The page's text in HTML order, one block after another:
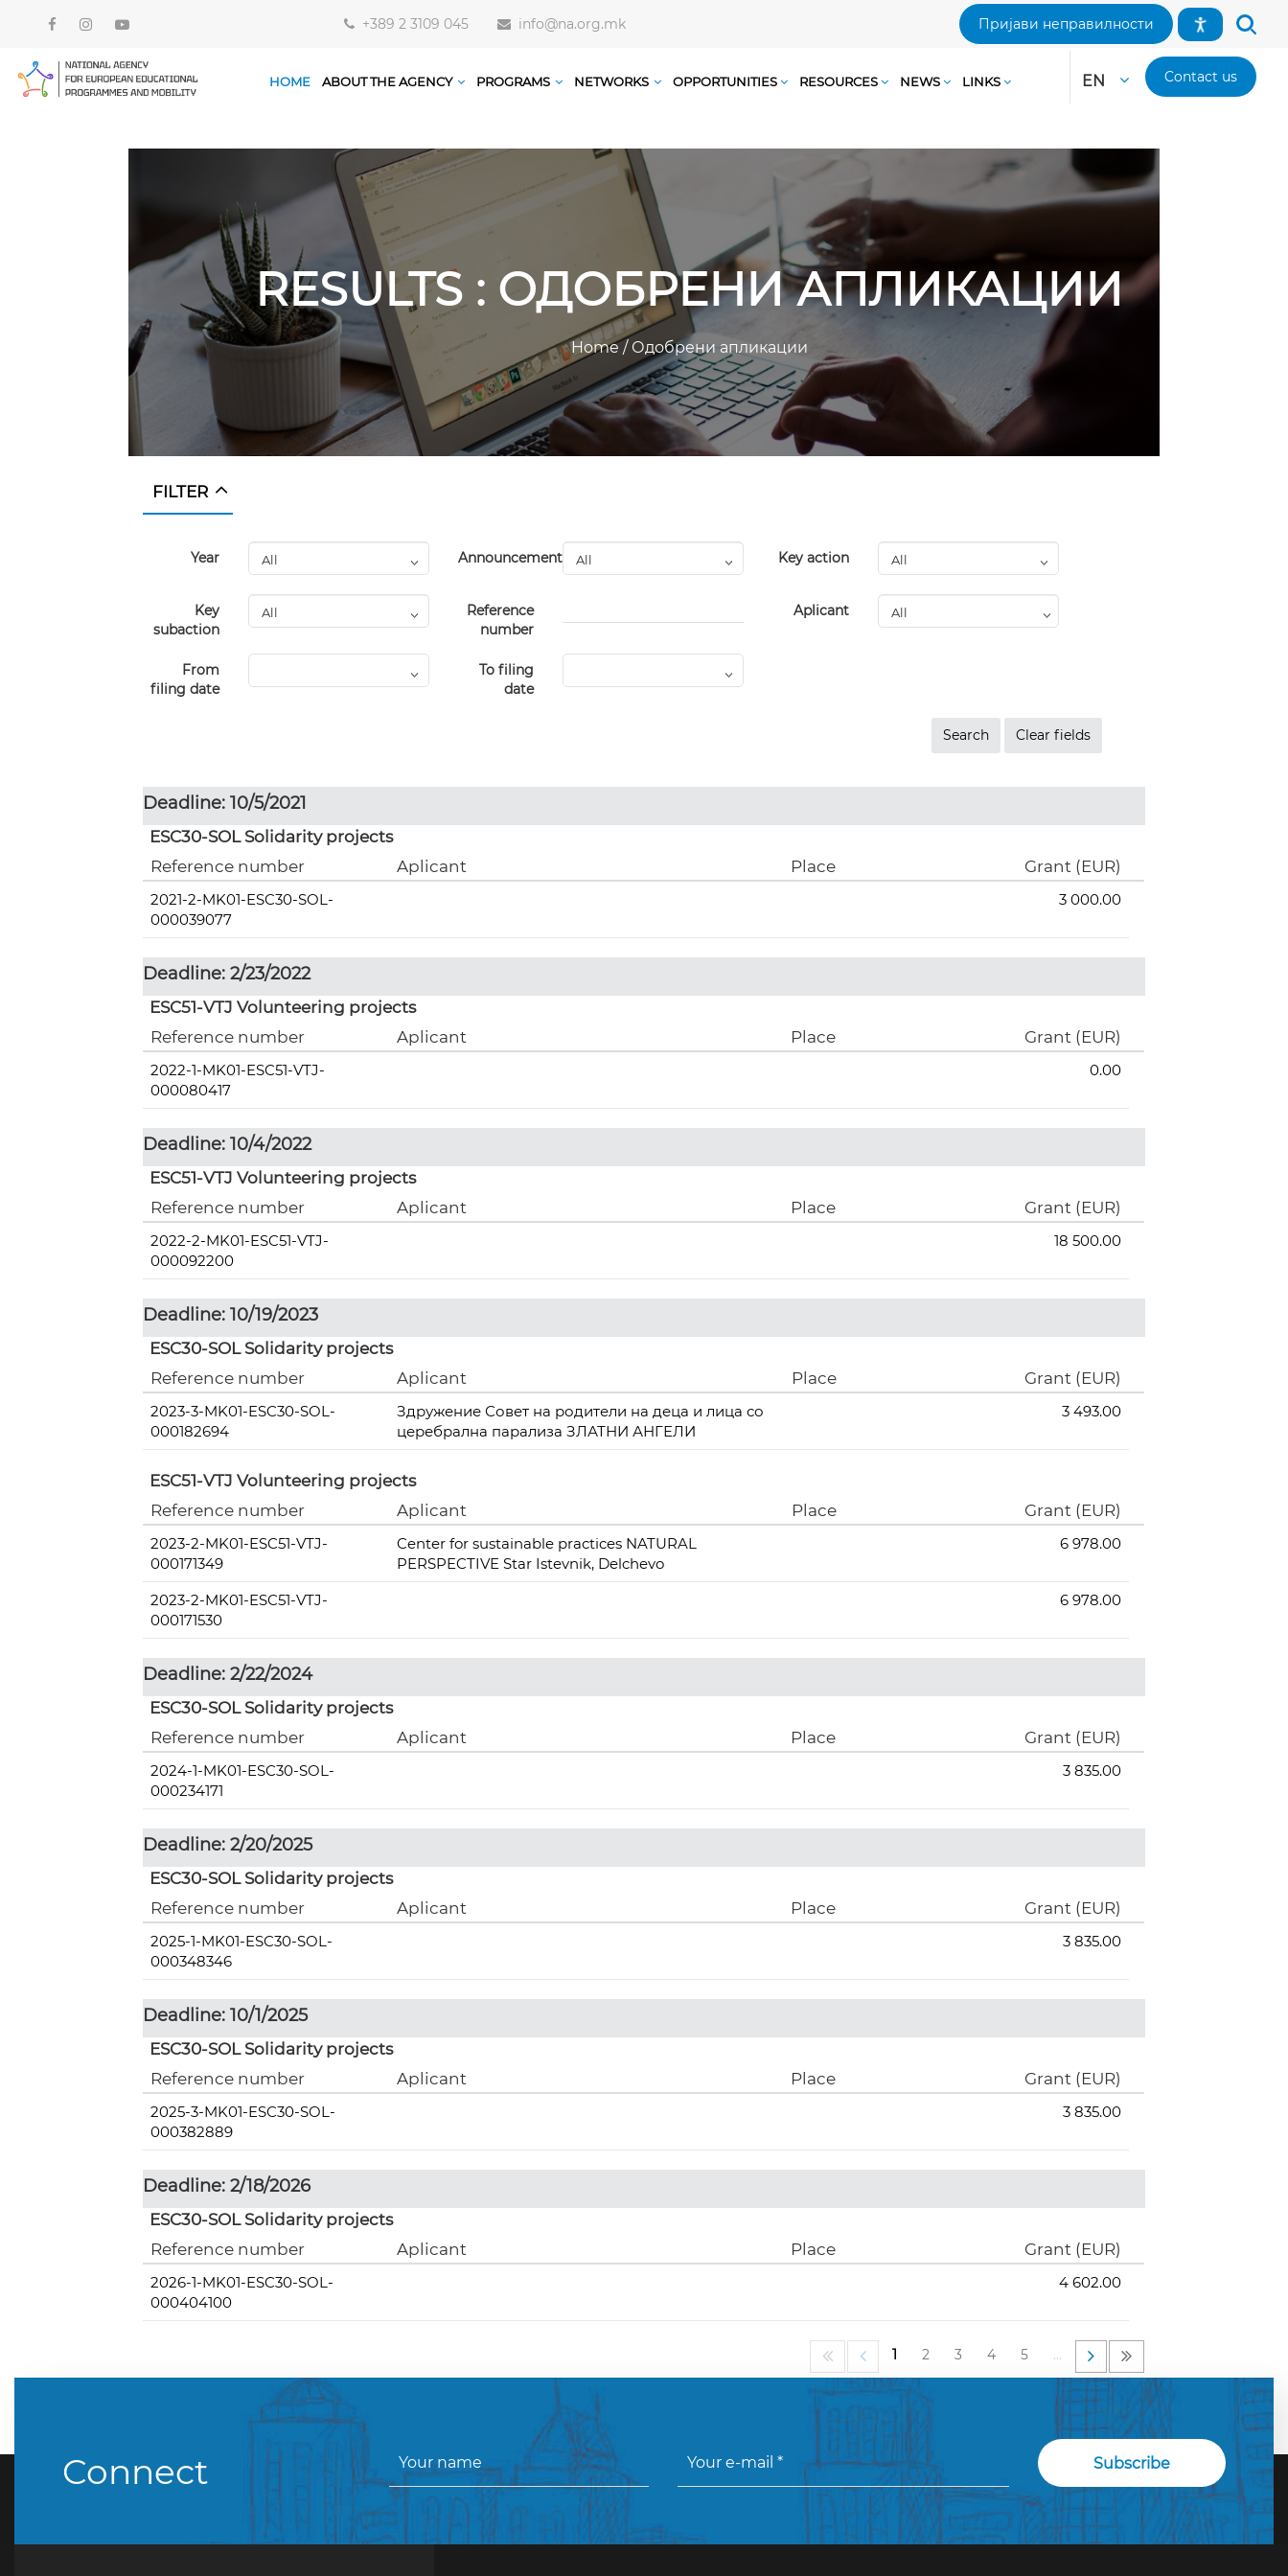
+389 2 3109 045 info@na.org.mk Пријави неправилности
HOME ABOUT THE AGENCY PROGRAMS NETWORKS OPPORTUNITIES RESOURCES NEWS LINKS EN Contact us
RESULTS : ОДОБРЕНИ АПЛИКАЦИИ
Home/Одобрени апликации
FILTER
Year Announcement Key action
Key
subaction
Reference
number
Aplicant
From
filing date
To filing
date
Deadline: 10/5/2021
ESC30-SOL Solidarity projects
Reference number
Aplicant Place Grant (EUR)
2021-2-MK01-ESC30-SOL-
000039077
3 000.00
Deadline: 2/23/2022
ESC51-VTJ Volunteering projects
Reference number
Aplicant Place Grant (EUR)
2022-1-MK01-ESC51-VTJ-
000080417
0.00
Deadline: 10/4/2022
ESC51-VTJ Volunteering projects
Reference number
Aplicant Place Grant (EUR)
2022-2-MK01-ESC51-VTJ-
000092200
18 500.00
Deadline: 10/19/2023
ESC30-SOL Solidarity projects
Reference number
Aplicant Place Grant (EUR)
2023-3-MK01-ESC30-SOL-
000182694
Здружение Совет на родители на деца и лица со
церебрална парализа ЗЛАТНИ АНГЕЛИ
3 493.00
ESC51-VTJ Volunteering projects
Reference number
Aplicant Place Grant (EUR)
2023-2-MK01-ESC51-VTJ-
000171349
Center for sustainable practices NATURAL
PERSPECTIVE Star Istevnik, Delchevo
6 978.00
2023-2-MK01-ESC51-VTJ-
000171530
6 978.00
Deadline: 2/22/2024
ESC30-SOL Solidarity projects
Reference number
Aplicant Place Grant (EUR)
2024-1-MK01-ESC30-SOL-
000234171
3 835.00
Deadline: 2/20/2025
ESC30-SOL Solidarity projects
Reference number
Aplicant Place Grant (EUR)
2025-1-MK01-ESC30-SOL-
000348346
3 835.00
Deadline: 10/1/2025
ESC30-SOL Solidarity projects
Reference number
Aplicant Place Grant (EUR)
2025-3-MK01-ESC30-SOL-
000382889
3 835.00
Deadline: 2/18/2026
ESC30-SOL Solidarity projects
Reference number
Aplicant Place Grant (EUR)
2026-1-MK01-ESC30-SOL-
000404100
4 602.00
1 2 3 4 5 …
Connect